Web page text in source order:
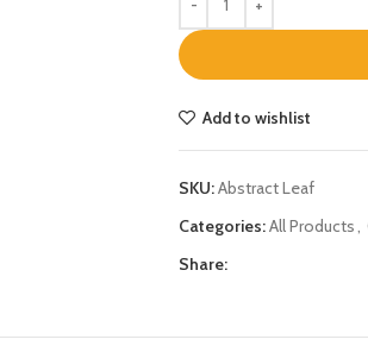
Add to wishlist
SKU:Abstract Leaf
Categories:All Products
Share: